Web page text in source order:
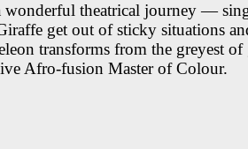
wonderful theatrical journey —
get out of sticky situations
transforms from the greyest of
Afro-fusion Master of Colour.